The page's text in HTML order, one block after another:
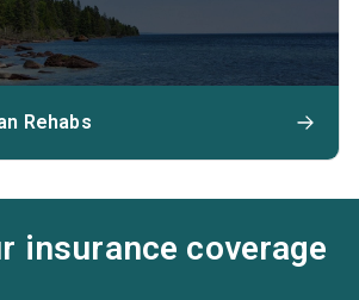
Rehabs
insurance coverage